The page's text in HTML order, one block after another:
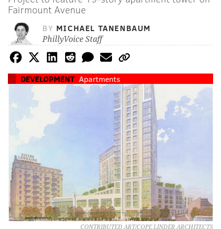
Fairmount Avenue
BY MICHAEL TANENBAUM
PhillyVoice Staff
DEVELOPMENT Apartments
CONTRIBUTED ART/COPE LINDER ARCHITECTS